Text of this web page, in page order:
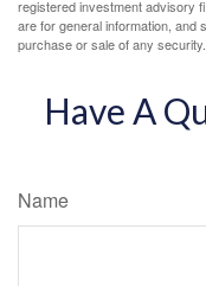
registered investment advisory
are for general information, and
purchase or sale of any
Have A
Name